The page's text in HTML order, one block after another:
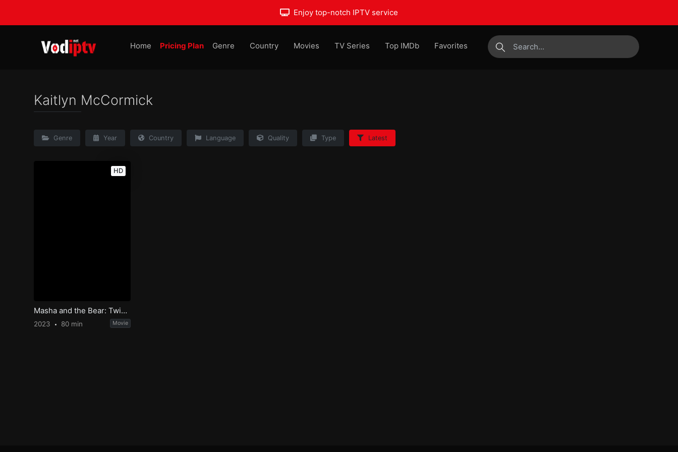
Enjoy top-notch IPTV service
Home Pricing Plan Genre Country Movies TV Series Top IMDb
Favorites
submit
Kaitlyn McCormick
Genre Year Country Language Quality Type Latest
HD
Masha and the Bear: Twice the Fun
2023 80 min Movie